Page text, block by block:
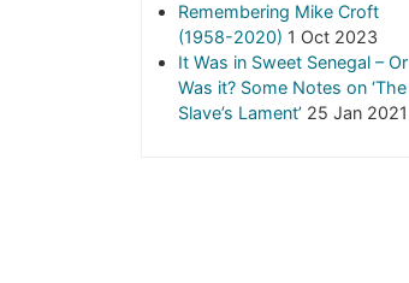
Remembering Mike Croft
(1958-2020) 1 Oct 2023
It Was in Sweet Senegal – Or
Was it? Some Notes on ‘The
Slave’s Lament’ 25 Jan 2021